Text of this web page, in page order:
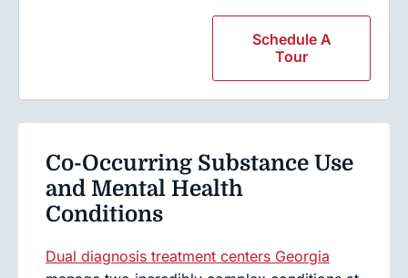
Schedule A
Tour
Co-Occurring Substance Use
and Mental Health
Conditions
Dual diagnosis treatment centers Georgia